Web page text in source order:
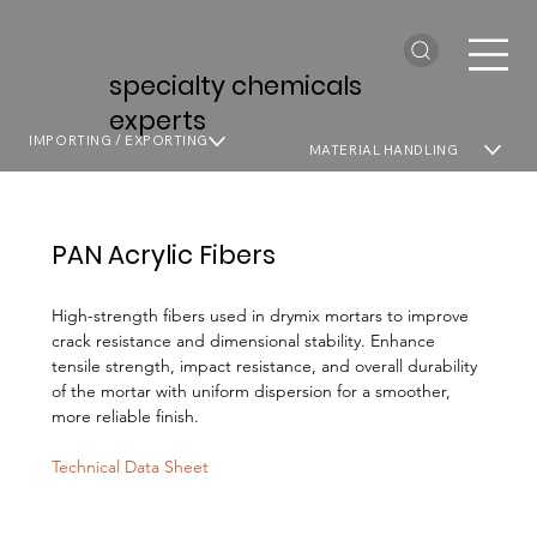
specialty chemicals
experts
MATERIAL HANDLING
IMPORTING / EXPORTING
PAN Acrylic Fibers
High-strength fibers used in drymix mortars to improve
crack resistance and dimensional stability. Enhance
tensile strength, impact resistance, and overall durability
of the mortar with uniform dispersion for a smoother,
more reliable finish.
Technical Data Sheet